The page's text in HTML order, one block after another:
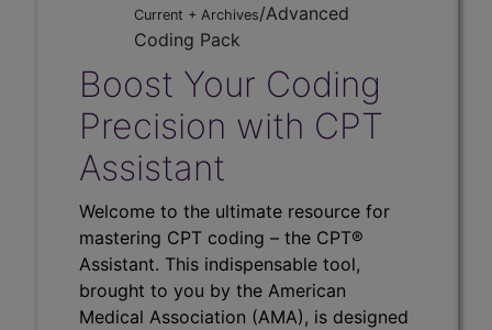
Current + Archives/Advanced
Coding Pack
Boost Your Coding
Precision with CPT
Assistant
Welcome to the ultimate resource for
mastering CPT coding – the CPT®
Assistant. This indispensable tool,
brought to you by the American
Medical Association (AMA), is designed